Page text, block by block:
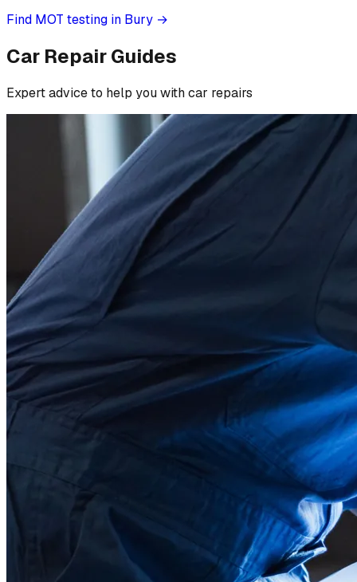
Find MOT testing in Bury →
Car Repair Guides
Expert advice to help you with car repairs